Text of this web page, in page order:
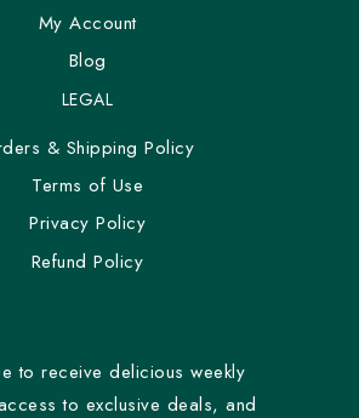
My Account
Blog
LEGAL
& Shipping Policy
Terms of Use
Privacy Policy
Refund Policy
to receive delicious weekly
to exclusive deals, and